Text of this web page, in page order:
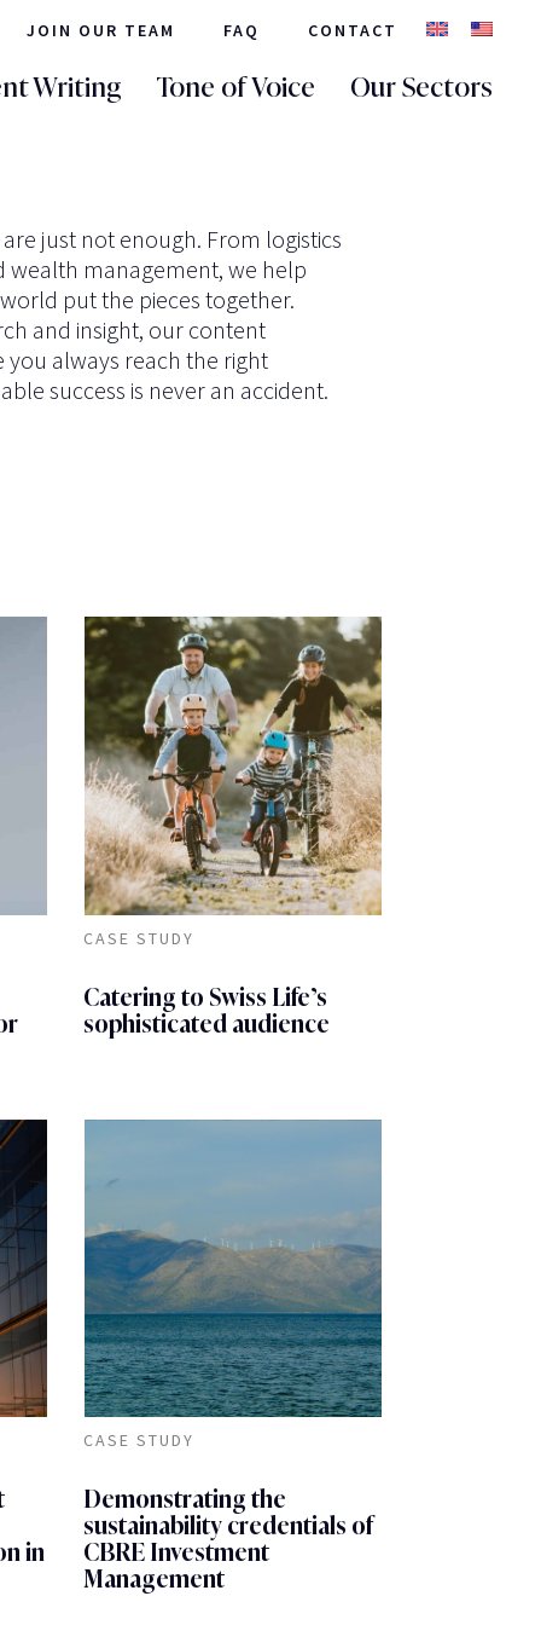
JOIN OUR TEAM FAQ CONTACT
Writing Tone of Voice Our Sectors
just not enough. From logistics
wealth management, we help
put the pieces together.
and insight, our content
you always reach the right
success is never an accident.
CASE STUDY
Catering to Swiss Life’s
sophisticated audience
in
CASE STUDY
Demonstrating the
sustainability credentials of
CBRE Investment
Management